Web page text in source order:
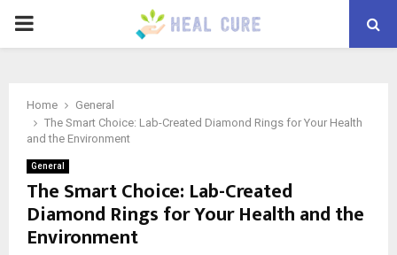
PRIMARY
Home
General
The Smart Choice: Lab-Created Diamond Rings for Your Health
and the Environment
General
The Smart Choice: Lab-Created
Diamond Rings for Your Health and the
Environment